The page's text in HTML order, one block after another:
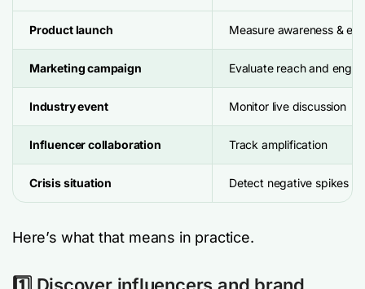
Product launch Measure awareness &
Marketing campaign Evaluate reach and
Industry event Monitor live discussion
Influencer collaboration Track amplification
Crisis situation Detect negative spikes
Here’s what that means in practice.